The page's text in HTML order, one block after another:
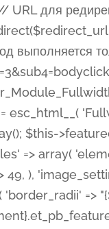
'Here you can choose whether or not display the Categories in Post Meta. Note: This option doesn\'t work with custom post types.', 'et_builder' ), 'mobile_options' => true, 'hover' => 'tabs', ), 'comments' => array( 'label' => esc_html__( 'Show Comments Count', 'et_builder' ), 'type' => 'yes_no_button', 'option_category' => 'configuration', 'options' => array( 'on' => et_builder_i18n( 'Yes' ), 'off' => et_builder_i18n( 'No' ), ), 'default_on_front' => 'on', 'depends_show_if' => 'on', 'toggle_slug' => 'elements', 'description' => esc_html__( 'Here you can choose whether or not display the Comments Count in Post Meta.', 'et_builder' ), 'mobile_options' => true, 'hover' => 'tabs', ), 'featured_image' => array( 'label' => esc_html__( 'Show Featured Image', 'et_builder' ), 'type' => 'yes_no_button', 'option_category' => 'configuration', 'options' => array( 'on' => et_builder_i18n( 'Yes' ), 'off' => et_builder_i18n( 'No' ), ), 'default_on_front' => 'on', 'affects' => array(